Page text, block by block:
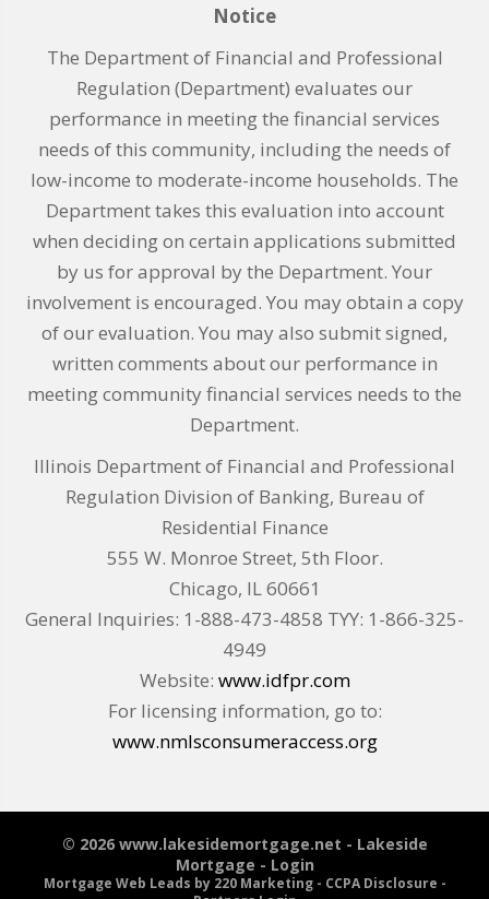
Notice
The Department of Financial and Professional
Regulation (Department) evaluates our
performance in meeting the financial services
needs of this community, including the needs of
low-income to moderate-income households. The
Department takes this evaluation into account
when deciding on certain applications submitted
by us for approval by the Department. Your
involvement is encouraged. You may obtain a copy
of our evaluation. You may also submit signed,
written comments about our performance in
meeting community financial services needs to the
Department.
Illinois Department of Financial and Professional
Regulation Division of Banking, Bureau of
Residential Finance
555 W. Monroe Street, 5th Floor.
Chicago, IL 60661
General Inquiries: 1-888-473-4858 TYY: 1-866-325-
4949
Website: www.idfpr.com
For licensing information, go to:
www.nmlsconsumeraccess.org
© 2026 www.lakesidemortgage.net - Lakeside
Mortgage - Login
Mortgage Web Leads by 220 Marketing - CCPA Disclosure -